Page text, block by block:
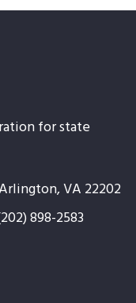
for state
VA 22202
898-2583